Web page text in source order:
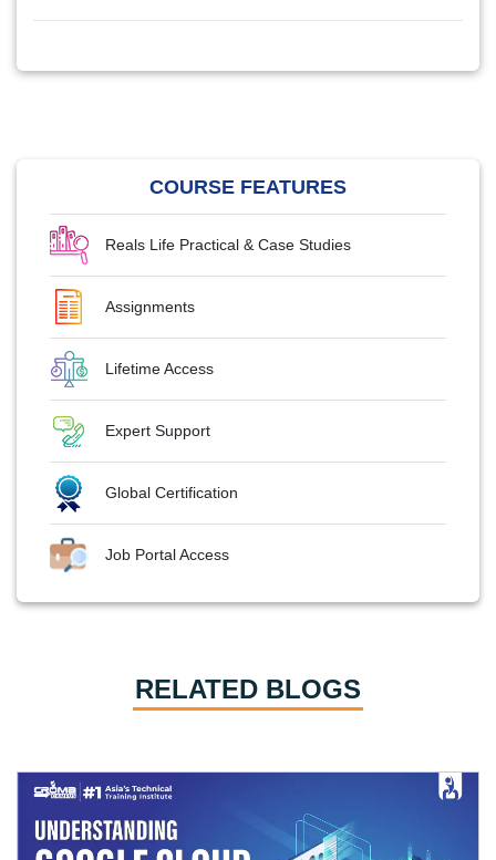
COURSE FEATURES
Reals Life Practical & Case Studies
Assignments
Lifetime Access
Expert Support
Global Certification
Job Portal Access
RELATED BLOGS